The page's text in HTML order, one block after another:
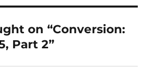
on “Conversion:
Part 2”